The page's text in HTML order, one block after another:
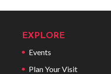
EXPLORE
Events
Plan Your Visit